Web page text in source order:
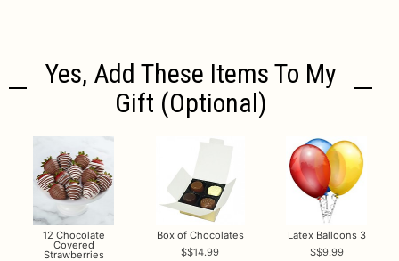
Yes, Add These Items To My
Gift (optional)
12 Chocolate
Covered
Strawberries
Box of Chocolates
$14.99
Latex Balloons 3
$9.99